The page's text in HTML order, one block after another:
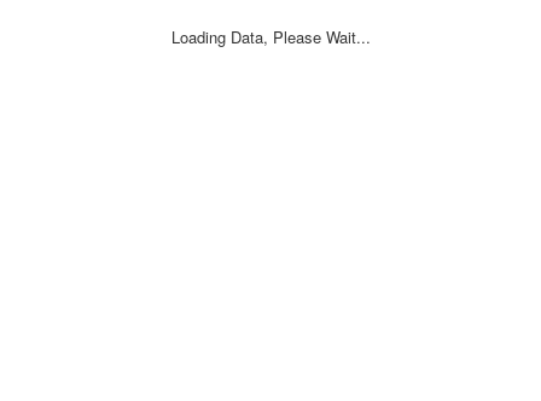
Loading Data, Please Wait...